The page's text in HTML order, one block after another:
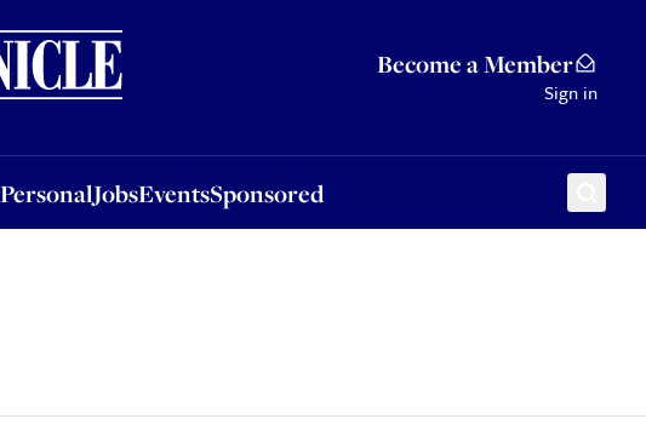
Become a Member
Sign in
JobsEventsSponsored
JobsEventsSponsored